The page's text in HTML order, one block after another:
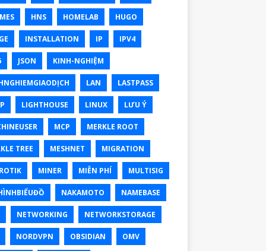
HNS HOMELAB HUGO
INSTALLATION IP IPV4
JSON KINH-NGHIỆM
LAN LASTPASS
LIGHTHOUSE LINUX LƯU Ý
MCP MERKLE ROOT
TREE MESHNET MIGRATION
MINER MIỄN PHÍ MULTISIG
NAKAMOTO NAMEBASE
NETWORKING NETWORKSTORAGE
NORDVPN OBSIDIAN OMV